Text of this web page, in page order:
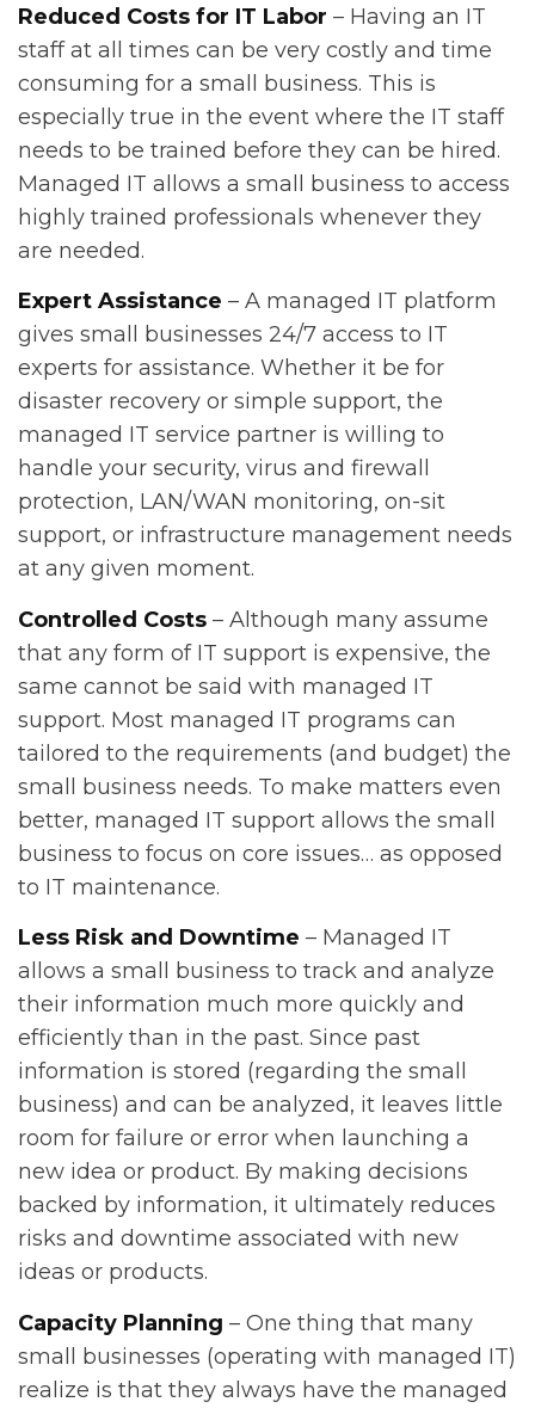
Reduced Costs for IT Labor – Having an IT
staff at all times can be very costly and time
consuming for a small business. This is
especially true in the event where the IT staff
needs to be trained before they can be hired.
Managed IT allows a small business to access
highly trained professionals whenever they
are needed.
Expert Assistance – A managed IT platform
gives small businesses 24/7 access to IT
experts for assistance. Whether it be for
disaster recovery or simple support, the
managed IT service partner is willing to
handle your security, virus and firewall
protection, LAN/WAN monitoring, on-sit
support, or infrastructure management needs
at any given moment.
Controlled Costs – Although many assume
that any form of IT support is expensive, the
same cannot be said with managed IT
support. Most managed IT programs can
tailored to the requirements (and budget) the
small business needs. To make matters even
better, managed IT support allows the small
business to focus on core issues… as opposed
to IT maintenance.
Less Risk and Downtime – Managed IT
allows a small business to track and analyze
their information much more quickly and
efficiently than in the past. Since past
information is stored (regarding the small
business) and can be analyzed, it leaves little
room for failure or error when launching a
new idea or product. By making decisions
backed by information, it ultimately reduces
risks and downtime associated with new
ideas or products.
Capacity Planning – One thing that many
small businesses (operating with managed IT)
realize is that they always have the managed